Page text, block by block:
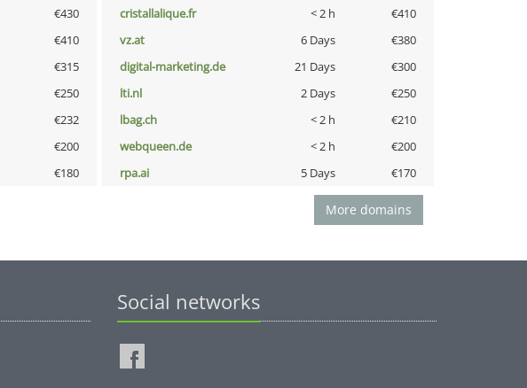
€430 cristallalique.fr < 2 h
€410
€410 vz.at 6 Days
€380
€315 digital-marketing.de 21 Days
€300
€250 lti.nl 2 Days
€250
€232 lbag.ch < 2 h
€210
€200 webqueen.de < 2 h
€200
€180 rpa.ai 5 Days €170
More domains
Social networks